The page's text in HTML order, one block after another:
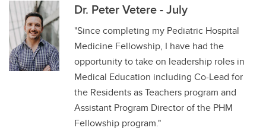
Dr. Peter Vetere - July
"Since completing my Pediatric Hospital
Medicine Fellowship, I have had the
opportunity to take on leadership roles in
Medical Education including Co-Lead for
the Residents as Teachers program and
Assistant Program Director of the PHM
Fellowship program."